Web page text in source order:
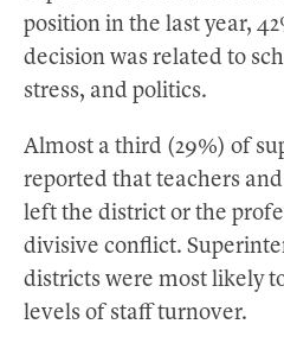
position in the last year,
decision was related to
stress, and politics.
Almost a third (29%) of
reported that teachers
left the district or the
divisive conflict.
districts were most likely
levels of staff turnover.